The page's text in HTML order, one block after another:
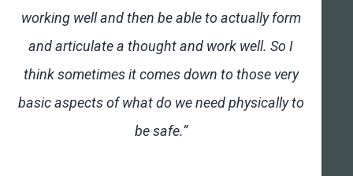
working well and then be able to actually form
and articulate a thought and work well. So I
think sometimes it comes down to those very
basic aspects of what do we need physically to
be safe.”